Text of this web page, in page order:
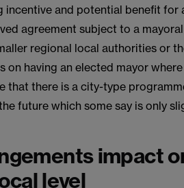
incentive and potential benefit for
agreement subject to a
regional local authorities or
on having an elected mayor
that there is a city-type
future which some say is only
impact
level